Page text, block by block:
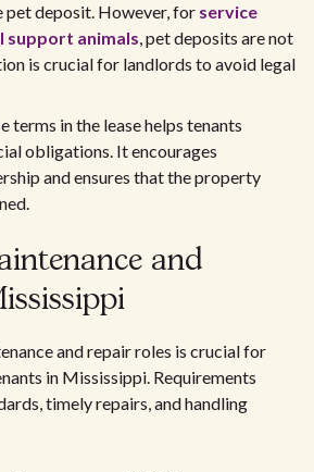
pet deposit. However, for service
support animals, pet deposits are not
is crucial for landlords to avoid legal
terms in the lease helps tenants
obligations. It encourages
and ensures that the property
and
and repair roles is crucial for
in Mississippi. Requirements
timely repairs, and handling